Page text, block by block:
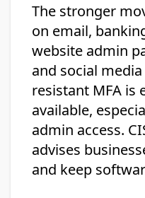
The stronger
on email,
website admin
and social
resistant MFA is
available,
admin access.
advises
and keep